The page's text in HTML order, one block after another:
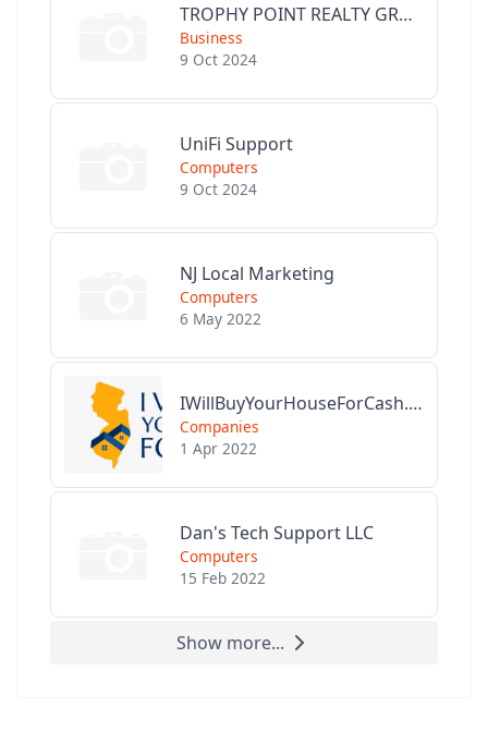
TROPHY POINT REALTY GROUP
Business
9 Oct 2024
UniFi Support
Computers
9 Oct 2024
NJ Local Marketing
Computers
6 May 2022
IWillBuyYourHouseForCash.com
Companies
1 Apr 2022
Dan's Tech Support LLC
Computers
15 Feb 2022
Show more...